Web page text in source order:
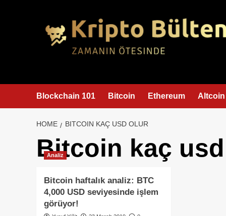
Blockchain 101 Bitcoin Ethereum Altcoin
HOME BITCOIN KAÇ USD OLUR
Bitcoin kaç
Analiz
Bitcoin haftalık analiz: BTC
4,000 USD seviyesinde işlem
görüyor!